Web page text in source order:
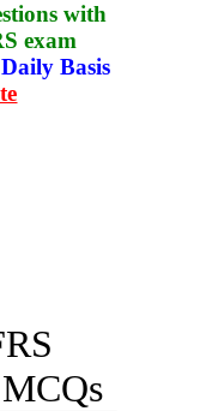
with
exam
Basis